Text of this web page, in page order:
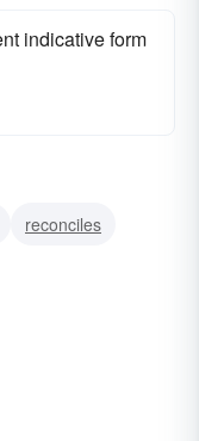
indicative form
reconciles